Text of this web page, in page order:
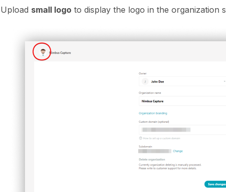
Upload small logo to display the logo in the organization